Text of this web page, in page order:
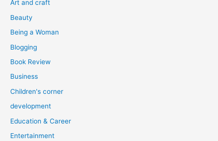
Art and craft
Beauty
Being a Woman
Blogging
Book Review
Business
Children's corner
development
Education & Career
Entertainment